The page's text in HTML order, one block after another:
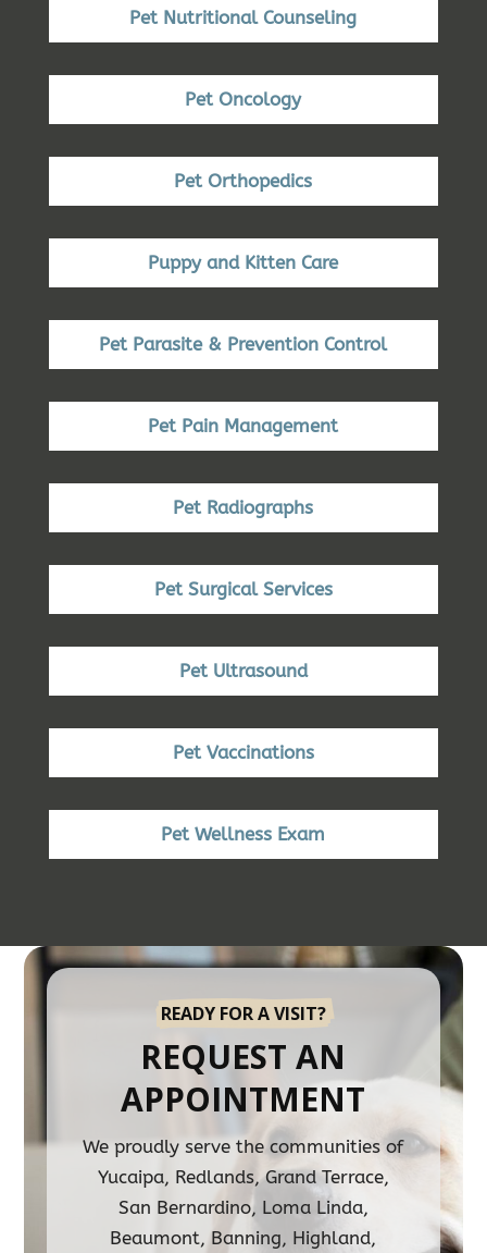
Pet Nutritional Counseling
Pet Oncology
Pet Orthopedics
Puppy and Kitten Care
Pet Parasite & Prevention Control
Pet Pain Management
Pet Radiographs
Pet Surgical Services
Pet Ultrasound
Pet Vaccinations
Pet Wellness Exam
READY FOR A VISIT?
REQUEST AN
APPOINTMENT
We proudly serve the communities of
Yucaipa, Redlands, Grand Terrace,
San Bernardino, Loma Linda,
Beaumont, Banning, Highland,